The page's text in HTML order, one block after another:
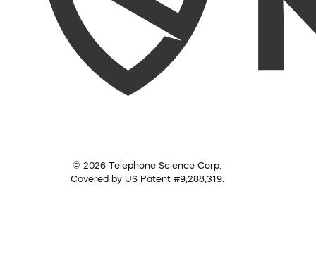
© 2026 Telephone Science Corp.
Covered by US Patent #9,288,319.